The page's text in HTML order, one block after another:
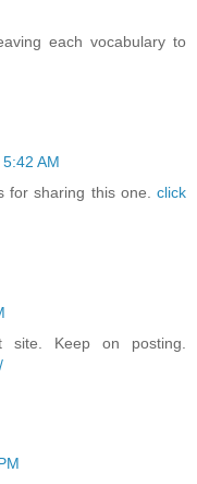
each vocabulary to
AM
for sharing this one. click
Keep on posting.